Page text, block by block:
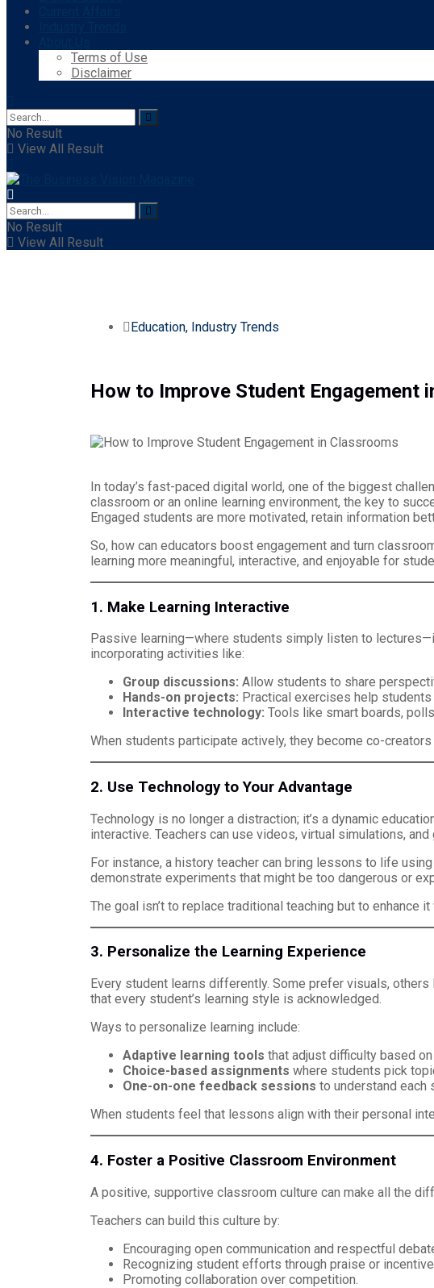
Terms of Use
Disclaimer
No Result
View All Result
No Result
View All Result
Education, Industry Trends
How to Improve Student Engagement
In today’s fast-paced digital world, one of the biggest
classroom or an online learning environment, the key to
Engaged students are more motivated, retain information
So, how can educators boost engagement and turn
learning more meaningful, interactive, and enjoyable for
1. Make Learning Interactive
Passive learning—where students simply listen to
incorporating activities like:
Group discussions: Allow students to share
Hands-on projects: Practical exercises help
Interactive technology: Tools like smart boards,
When students participate actively, they become co-
2. Use Technology to Your Advantage
Technology is no longer a distraction; it’s a dynamic
interactive. Teachers can use videos, virtual simulations,
For instance, a history teacher can bring lessons to life
demonstrate experiments that might be too dangerous or
The goal isn’t to replace traditional teaching but to enhance
3. Personalize the Learning Experience
Every student learns differently. Some prefer visuals,
that every student’s learning style is acknowledged.
Ways to personalize learning include:
Adaptive learning tools that adjust difficulty based
Choice-based assignments where students pick
One-on-one feedback sessions to understand each
When students feel that lessons align with their personal
4. Foster a Positive Classroom Environment
A positive, supportive classroom culture can make all the
Teachers can build this culture by:
Encouraging open communication and respectful
Recognizing student efforts through praise or
Promoting collaboration over competition.